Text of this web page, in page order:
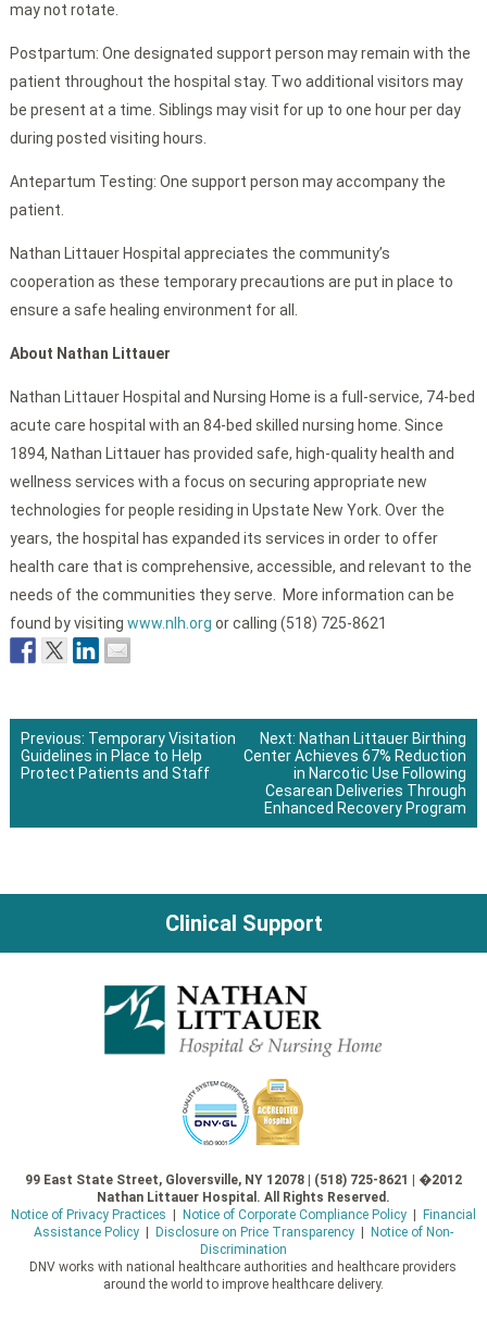
may not rotate.
Postpartum: One designated support person may remain with the
patient throughout the hospital stay. Two additional visitors may
be present at a time. Siblings may visit for up to one hour per day
during posted visiting hours.
Antepartum Testing: One support person may accompany the
patient.
Nathan Littauer Hospital appreciates the community’s
cooperation as these temporary precautions are put in place to
ensure a safe healing environment for all.
About Nathan Littauer
Nathan Littauer Hospital and Nursing Home is a full-service, 74-bed
acute care hospital with an 84-bed skilled nursing home. Since
1894, Nathan Littauer has provided safe, high-quality health and
wellness services with a focus on securing appropriate new
technologies for people residing in Upstate New York. Over the
years, the hospital has expanded its services in order to offer
health care that is comprehensive, accessible, and relevant to the
needs of the communities they serve. More information can be
found by visiting www.nlh.org or calling (518) 725-8621
Post
navigation
Previous: Temporary Visitation
Guidelines in Place to Help
Protect Patients and Staff
Next: Nathan Littauer Birthing
Center Achieves 67% Reduction
in Narcotic Use Following
Cesarean Deliveries Through
Enhanced Recovery Program
Clinical Support
99 East State Street, Gloversville, NY 12078 | (518) 725-8621 | �2012
Nathan Littauer Hospital. All Rights Reserved.
Notice of Privacy Practices
Notice of Corporate Compliance Policy|
Financial
Assistance Policy| Disclosure on Price Transparency|
Notice of Non-
Discrimination
DNV works with national healthcare authorities and healthcare providers
around the world to improve healthcare delivery.